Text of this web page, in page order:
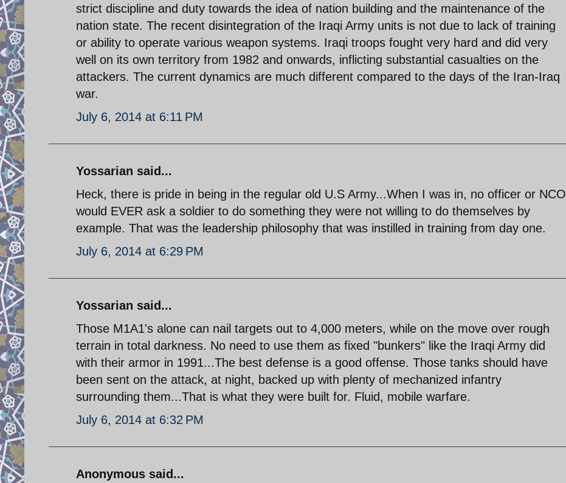
strict discipline and duty towards the idea of nation building and the maintenance of the
nation state. The recent disintegration of the Iraqi Army units is not due to lack of training
or ability to operate various weapon systems. Iraqi troops fought very hard and did very
well on its own territory from 1982 and onwards, inflicting substantial casualties on the
attackers. The current dynamics are much different compared to the days of the Iran-Iraq
war.
July 6, 2014 at 6:11 PM
Yossarian said...
Heck, there is pride in being in the regular old U.S Army...When I was in, no officer or NCO
would EVER ask a soldier to do something they were not willing to do themselves by
example. That was the leadership philosophy that was instilled in training from day one.
July 6, 2014 at 6:29 PM
Yossarian said...
Those M1A1's alone can nail targets out to 4,000 meters, while on the move over rough
terrain in total darkness. No need to use them as fixed "bunkers" like the Iraqi Army did
with their armor in 1991...The best defense is a good offense. Those tanks should have
been sent on the attack, at night, backed up with plenty of mechanized infantry
surrounding them...That is what they were built for. Fluid, mobile warfare.
July 6, 2014 at 6:32 PM
Anonymous said...